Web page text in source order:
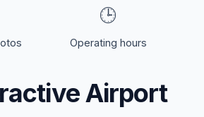
🕒
Operating hours
Airport